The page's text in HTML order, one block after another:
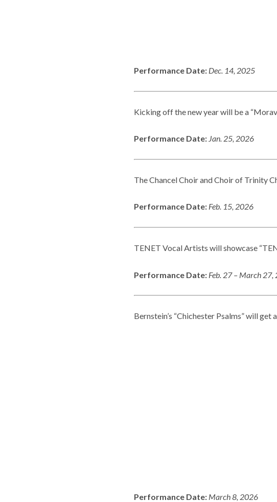
Performance Date: Dec. 14, 2025
Kicking off the new year will be a
Performance Date: Jan. 25, 2026
The Chancel Choir and Choir of Trinity
Performance Date: Feb. 15, 2026
TENET Vocal Artists will showcase
Performance Date: Feb. 27 – March 27,
Bernstein’s “Chichester Psalms” will
Performance Date: March 8, 2026